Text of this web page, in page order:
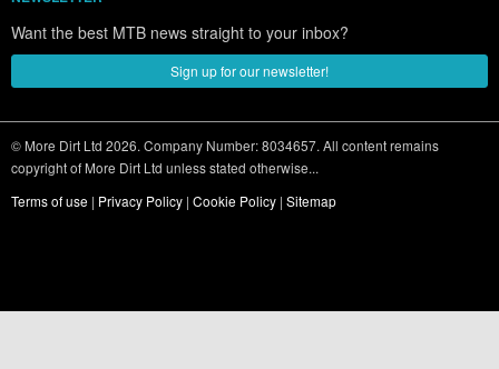
Want the best MTB news straight to your inbox?
Sign up for our newsletter!
© More Dirt Ltd 2026. Company Number: 8034657. All content remains
copyright of More Dirt Ltd unless stated otherwise...
Terms of use | Privacy Policy | Cookie Policy | Sitemap